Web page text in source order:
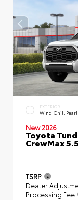
EXTERIOR
Wind Chill Pearl
New 2026
Toyota
CrewMax
TSRP
Dealer
Processing Fee